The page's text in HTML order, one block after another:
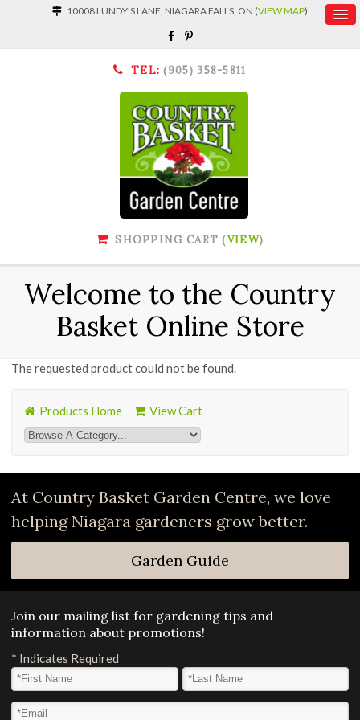
10008 LUNDY'S LANE, NIAGARA FALLS, ON (VIEW MAP)
TEL: (905) 358-5811
SHOPPING CART (VIEW)
Welcome to the Country
Basket Online Store
The requested product could not be found.
Products Home View Cart
At Country Basket Garden Centre, we love
helping Niagara gardeners grow better.
Garden Guide
Join our mailing list for gardening tips and
information about promotions!
* Indicates Required
First Name
Last Name*
Email Address